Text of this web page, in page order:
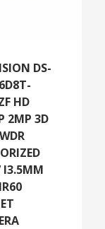
DS-
HD
2MP 3D
I3.5MM